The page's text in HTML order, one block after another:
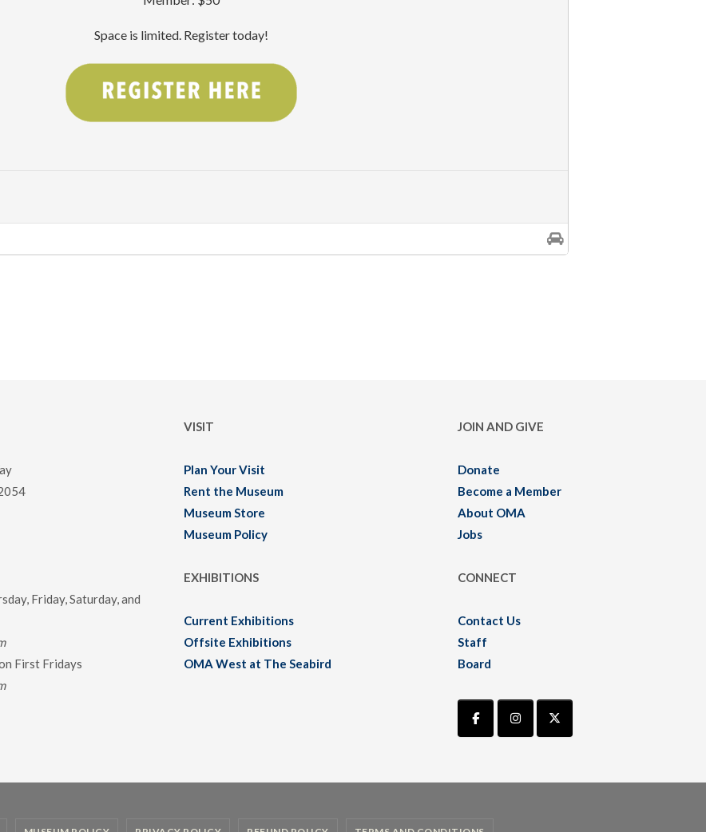
Space is limited. Register today!
Friday, Saturday, and
First Fridays
VISIT
Plan Your Visit
Rent the Museum
Museum Store
Museum Policy
EXHIBITIONS
Current Exhibitions
Offsite Exhibitions
OMA West at The Seabird
JOIN AND GIVE
Donate
Become a Member
About OMA
Jobs
CONNECT
Contact Us
Staff
Board